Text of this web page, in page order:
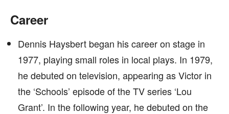
Career
Dennis Haysbert began his career on stage in
1977, playing small roles in local plays. In 1979,
he debuted on television, appearing as Victor in
the ‘Schools’ episode of the TV series ‘Lou
Grant’. In the following year, he debuted on the